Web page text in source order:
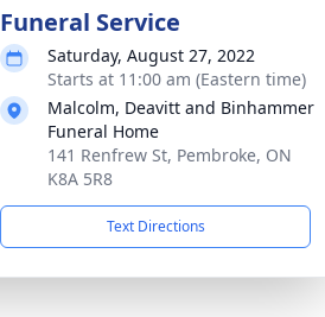
Funeral Service
Saturday, August 27, 2022
Starts at 11:00 am (Eastern time)
Malcolm, Deavitt and Binhammer
Funeral Home
141 Renfrew St, Pembroke, ON
K8A 5R8
Text Directions